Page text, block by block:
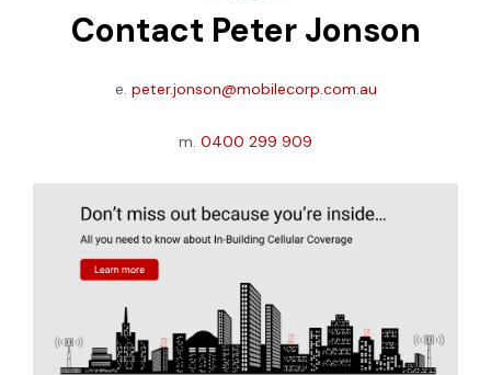
Contact Peter Jonson
e. peter.jonson@mobilecorp.com.au
m. 0400 299 909